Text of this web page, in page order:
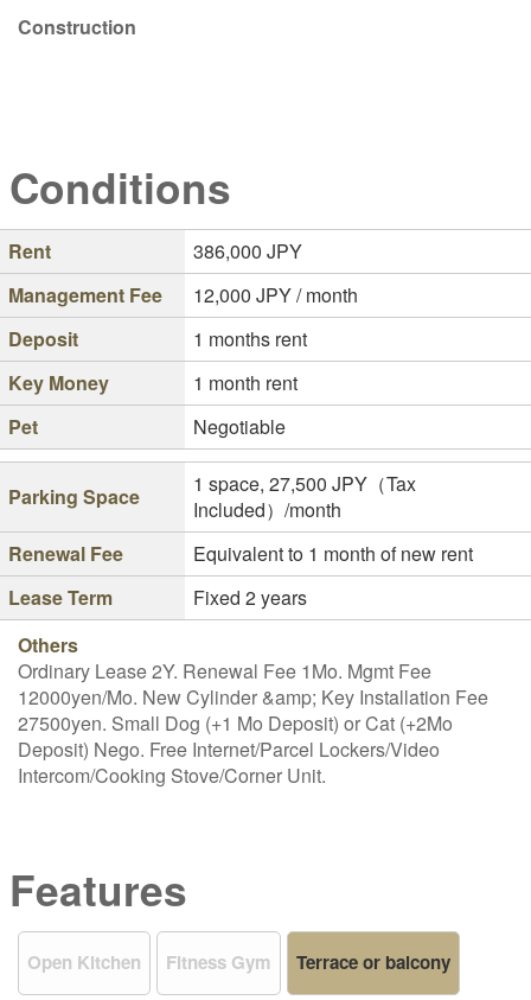
Construction
Conditions
Rent 386,000 JPY
Management Fee
12,000 JPY / month
Deposit
1 months rent
Key Money
1 month rent
Pet
Negotiable
Parking Space
1 space, 27,500 JPY（Tax
Included）/month
Renewal Fee
Equivalent to 1 month of new rent
Lease Term
Fixed 2 years
Others
Ordinary Lease 2Y. Renewal Fee 1Mo. Mgmt Fee
12000yen/Mo. New Cylinder &amp; Key Installation Fee
27500yen. Small Dog (+1 Mo Deposit) or Cat (+2Mo
Deposit) Nego. Free Internet/Parcel Lockers/Video
Intercom/Cooking Stove/Corner Unit.
Features
Open Kitchen Fitness Gym Terrace or balcony